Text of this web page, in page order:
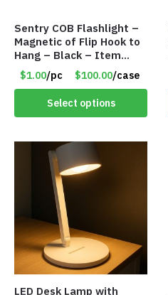
Sentry COB Flashlight –
Magnetic of Flip Hook to
Hang – Black – Item
#6261 FA7910
$1.00/pc $100.00/case
Select options
LED Desk Lamp with